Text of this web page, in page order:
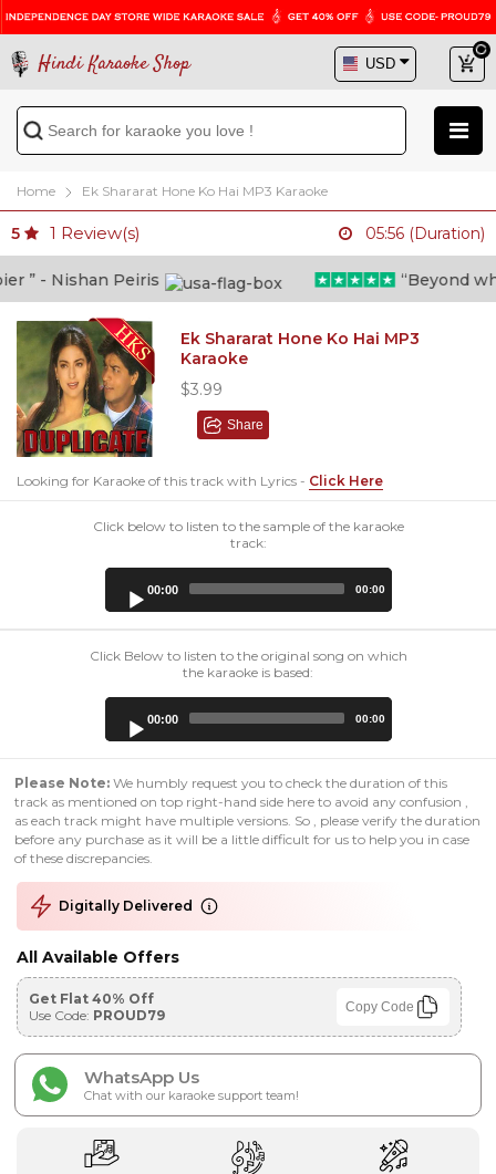
Hindi Karaoke Shop
Home Ek Shararat Hone Ko Hai MP3 Karaoke
5 1 Review(s) 05:56 (Duration)
- Nishan Peiris “Beyond
Ek Shararat Hone Ko Hai MP3
Karaoke
$3.99
Share
Looking for Karaoke of this track with Lyrics - Click Here
Click below to listen to the sample of the karaoke
track:
00:00 00:00
Click Below to listen to the original song on which
the karaoke is based:
00:00 00:00
Please Note: We humbly request you to check the duration of this
track as mentioned on top right-hand side here to avoid any confusion ,
as each track might have multiple versions. So , please verify the duration
before any purchase as it will be a little difficult for us to help you in case
of these discrepancies.
Digitally Delivered
All Available Offers
Get Flat 40% Off
Use Code: PROUD79 Copy Code
WhatsApp Us
Chat with our karaoke support team!